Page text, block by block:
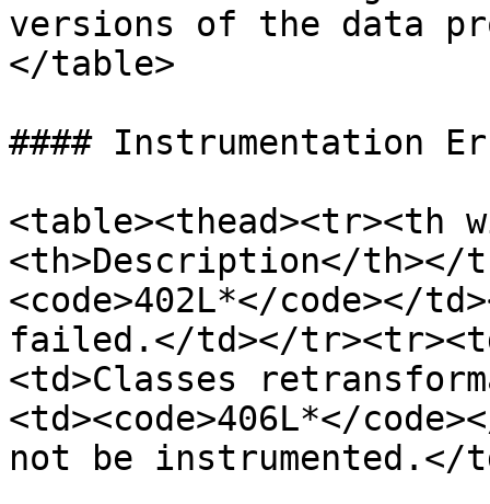
versions of the data
</table>
#### Instrumentation
<table><thead><tr><th
<th>Description</th></
<code>402L*</code></
failed.</td></
<td>Classes
<td><code>406L*</
not be instrumented.</